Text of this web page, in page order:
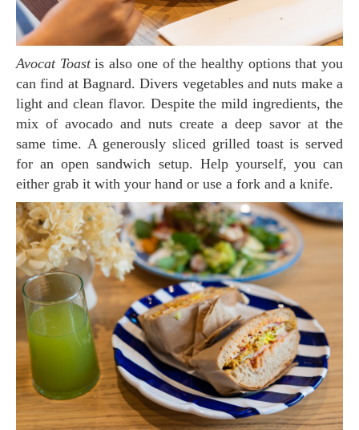
Avocat Toastis also one of the healthy options that you
can find at Bagnard. Divers vegetables and nuts make a
light and clean flavor. Despite the mild ingredients, the
mix of avocado and nuts create a deep savor at the
same time. A generously sliced grilled toast is served
for an open sandwich setup. Help yourself, you can
either grab it with your hand or use a fork and a knife.